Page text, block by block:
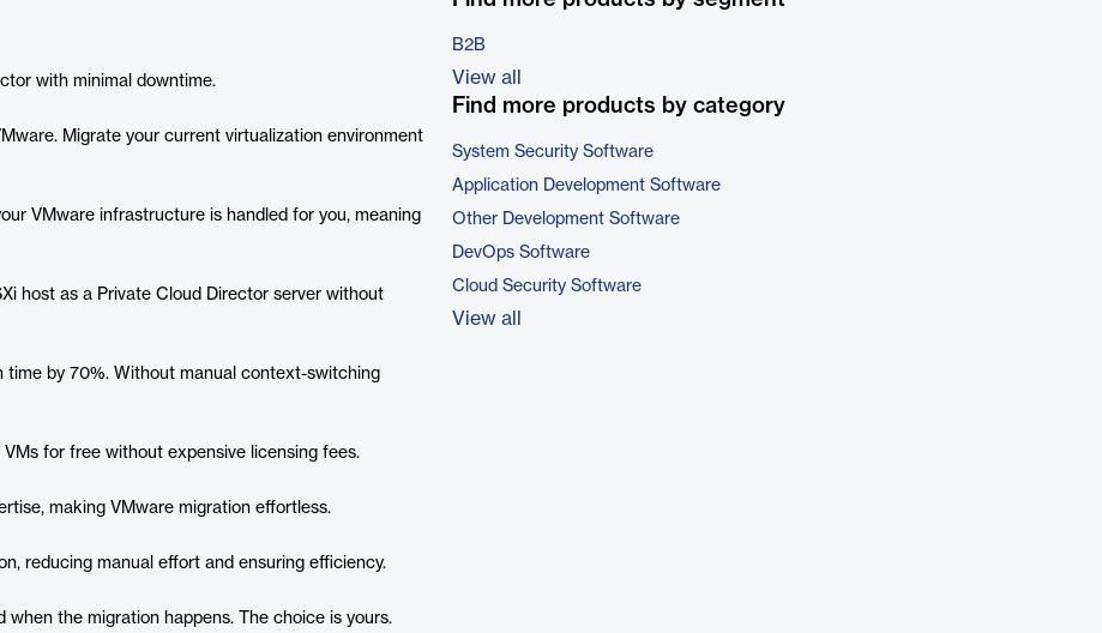
with minimal downtime.
Migrate your current virtualization environment
VMware infrastructure is handled for you, meaning
host as a Private Cloud Director server without
by 70%. Without manual context-switching
for free without expensive licensing fees.
making VMware migration effortless.
reducing manual effort and ensuring efficiency.
the migration happens. The choice is yours.
B2B
View all
Find more products by category
System Security Software
Application Development Software
Other Development Software
DevOps Software
Cloud Security Software
View all